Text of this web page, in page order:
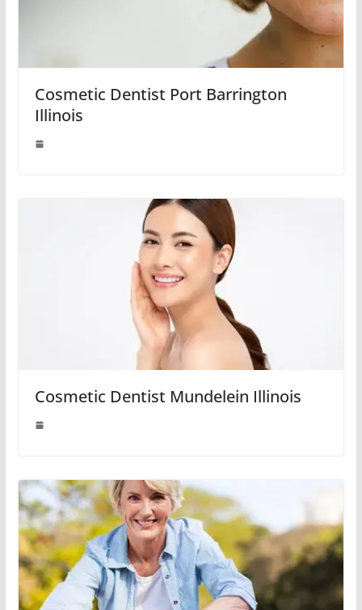
Cosmetic Dentist Port Barrington
Illinois
Cosmetic Dentist Mundelein Illinois